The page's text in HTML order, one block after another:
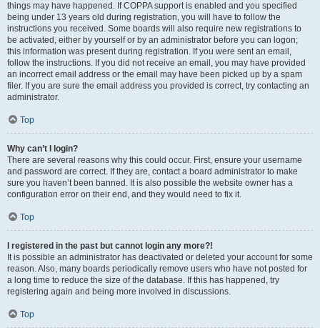
things may have happened. If COPPA support is enabled and you specified
being under 13 years old during registration, you will have to follow the
instructions you received. Some boards will also require new registrations to
be activated, either by yourself or by an administrator before you can logon;
this information was present during registration. If you were sent an email,
follow the instructions. If you did not receive an email, you may have provided
an incorrect email address or the email may have been picked up by a spam
filer. If you are sure the email address you provided is correct, try contacting an
administrator.
Top
Why can’t I login?
There are several reasons why this could occur. First, ensure your username
and password are correct. If they are, contact a board administrator to make
sure you haven’t been banned. It is also possible the website owner has a
configuration error on their end, and they would need to fix it.
Top
I registered in the past but cannot login any more?!
It is possible an administrator has deactivated or deleted your account for some
reason. Also, many boards periodically remove users who have not posted for
a long time to reduce the size of the database. If this has happened, try
registering again and being more involved in discussions.
Top